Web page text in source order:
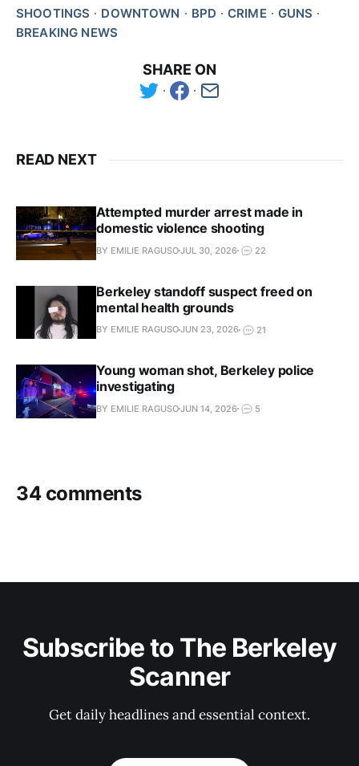
SHOOTINGS DOWNTOWN BPD CRIME
GUNS
BREAKING NEWS
SHARE ON
READ NEXT
Attempted murder arrest made in
domestic violence shooting
BY EMILIE RAGUSOJUL 30, 2026 22
Berkeley standoff suspect freed on
mental health grounds
BY EMILIE RAGUSOJUN 23, 2026 21
Young woman shot, Berkeley police
investigating
BY EMILIE RAGUSOJUN 14, 2026 5
34 comments
Subscribe to The Berkeley
Scanner
Get daily headlines and essential context.